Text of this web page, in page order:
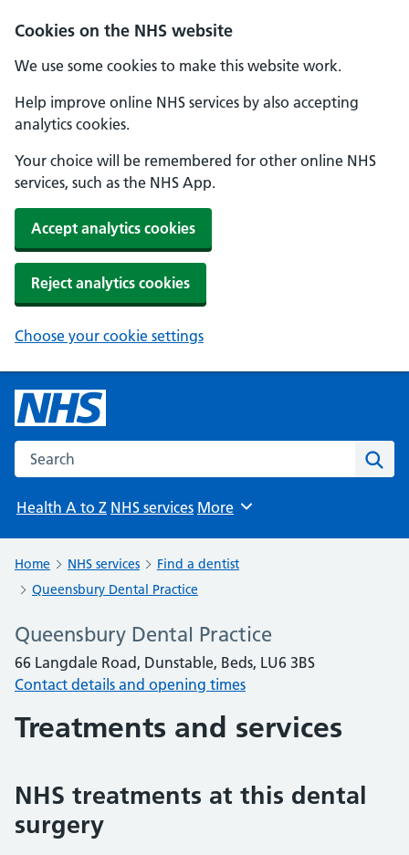
Cookies on the NHS website
We use some cookies to make this website work.
Help improve online NHS services by also accepting
analytics cookies.
Your choice will be remembered for other online NHS
services, such as the NHS App.
Accept analytics cookies
Reject analytics cookies
Choose your cookie settings
Search the NHS website
Health A to Z NHS services Browse
More
Home NHS services
Find a dentist
Queensbury Dental Practice
Queensbury Dental Practice
66 Langdale Road, Dunstable, Beds, LU6 3BS
Contact details and opening times
Treatments and services
NHS treatments at this dental
surgery